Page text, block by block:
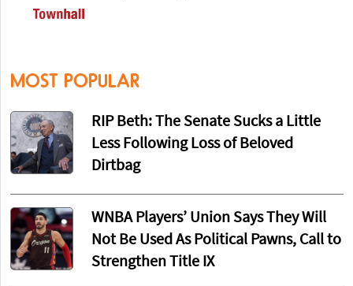
MOST POPULAR
RIP Beth: The Senate Sucks a Little
Less Following Loss of Beloved
Dirtbag
WNBA Players’ Union Says They Will
Not Be Used As Political Pawns, Call to
Strengthen Title IX